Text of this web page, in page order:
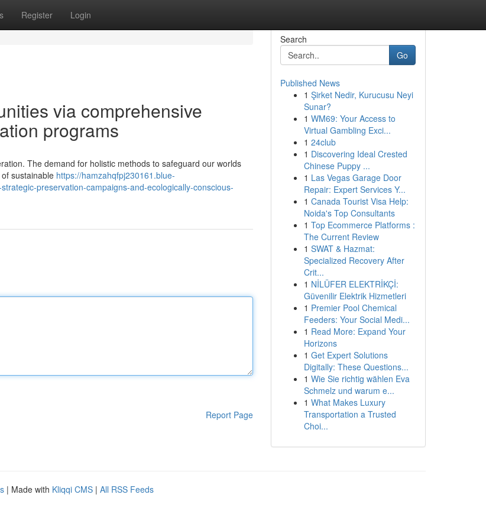
Register Login
via comprehensive
programs
The demand for holistic methods to safeguard our worlds
sustainable https://hamzahqfpj230161.blue-
preservation-campaigns-and-ecologically-conscious-
Report Page
Search
Go
Published News
1 Şirket Nedir, Kurucusu Neyi
Sunar?
1 WM69: Your Access to
Virtual Gambling Exci...
1 24club
1 Discovering Ideal Crested
Chinese Puppy ...
1 Las Vegas Garage Door
Repair: Expert Services Y...
1 Canada Tourist Visa Help:
Noida's Top Consultants
1 Top Ecommerce Platforms :
The Current Review
1 SWAT & Hazmat:
Specialized Recovery After
Crit...
1 NİLÜFER ELEKTRİKÇİ:
Güvenilir Elektrik Hizmetleri
1 Premier Pool Chemical
Feeders: Your Social Medi...
1 Read More: Expand Your
Horizons
1 Get Expert Solutions
Digitally: These Questions...
1 Wie Sie richtig wählen Eva
Schmelz und warum e...
1 What Makes Luxury
Transportation a Trusted
Choi...
| Made with Kliqqi CMS | All RSS Feeds